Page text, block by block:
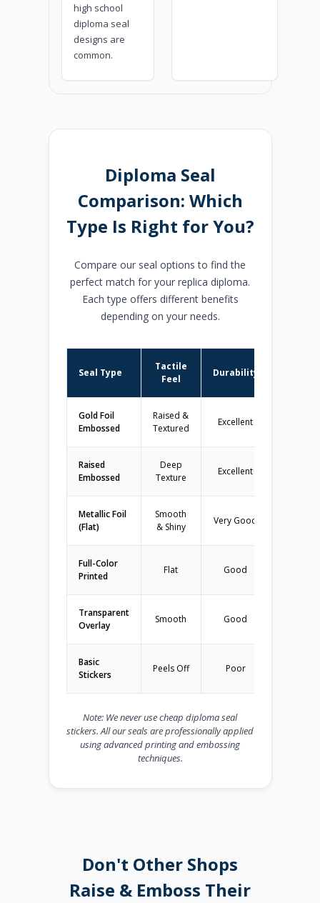
high school
diploma seal
designs are
common.
Diploma Seal
Comparison: Which
Type Is Right for You?
Compare our seal options to find the
perfect match for your replica diploma.
Each type offers different benefits
depending on your needs.
Seal Type
Tactile
Feel
Durability
Gold Foil
Embossed
Raised &
Textured
Excellent
Raised
Embossed
Deep
Texture
Excellent
Metallic Foil
(Flat)
Smooth
& Shiny
Very Good
Full-Color
Printed
Flat Good
Transparent
Overlay
Smooth Good
Basic
Stickers
Peels Off Poor
Note: We never use cheap diploma seal
stickers. All our seals are professionally applied
using advanced printing and embossing
techniques.
Don't Other Shops
Raise & Emboss Their